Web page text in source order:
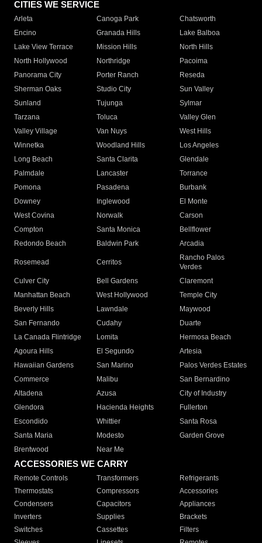
CITIES WE SERVICE
Arleta Canoga Park
Chatsworth
Encino
Granada Hills
Lake Balboa
Lake View Terrace
Mission Hills
North Hills
North Hollywood
Northridge
Pacoima
Panorama City
Porter Ranch
Reseda
Sherman Oaks
Studio City
Sun Valley
Sunland
Tujunga
Sylmar
Tarzana
Toluca
Valley Glen
Valley Village
Van Nuys
West Hills
Winnetka
Woodland Hills
Los Angeles
Long Beach
Santa Clarita
Glendale
Palmdale
Lancaster
Torrance
Pomona
Pasadena
Burbank
Downey
Inglewood
El Monte
West Covina
Norwalk
Carson
Compton
Santa Monica
Bellflower
Redondo Beach
Baldwin Park Arcadia
Rosemead Cerritos
Rancho Palos
Verdes
Culver City
Bell Gardens
Claremont
Manhattan Beach
West Hollywood
Temple City
Beverly Hills
Lawndale
Maywood
San Fernando
Cudahy
Duarte
La Canada Flintridge
Lomita
Hermosa Beach
Agoura Hills
El Segundo
Artesia
Hawaiian Gardens
San Marino
Palos Verdes Estates
Commerce
Malibu
San Bernardino
Altadena
Azusa
City of Industry
Glendora
Hacienda Heights
Fullerton
Escondido
Whittier
Santa Rosa
Santa Maria
Modesto
Garden Grove
Brentwood
Near Me
ACCESSORIES WE CARRY
Remote Controls Transformers
Refrigerants
Thermostats
Compressors
Accessories
Condensers
Capacitors
Appliances
Inverters
Supplies
Brackets
Switches
Cassettes
Filters